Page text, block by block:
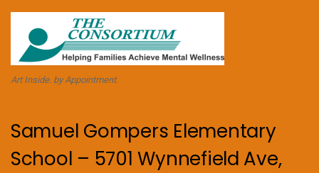
Art Inside. by Appointment.
Samuel Gompers Elementary
School – 5701 Wynnefield Ave,